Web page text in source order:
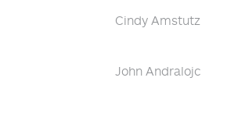
Cindy Amstutz
John Andralojc